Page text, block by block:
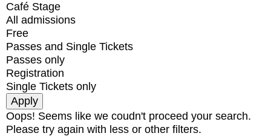
Café Stage
All admissions
Free
Passes and Single Tickets
Passes only
Registration
Single Tickets only
Oops! Seems like we coudn't proceed your search.
Please try again with less or other filters.